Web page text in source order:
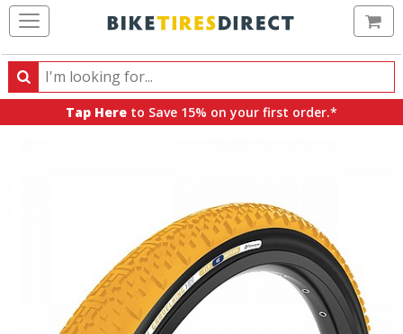
Search
Search
products,
Tap Here to Save 15% on your first order.*